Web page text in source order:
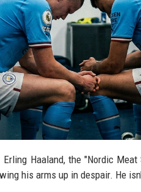
Erling Haaland, the "Nordic
his arms up in despair. He